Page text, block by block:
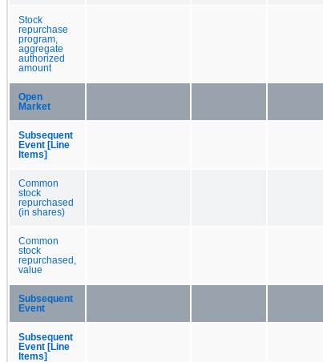
Stock
repurchase
program,
aggregate
authorized
amount
Open
Market
Subsequent
Event [Line
Items]
Common
stock
repurchased
(in shares)
Common
stock
repurchased,
value
Subsequent
Event
Subsequent
Event [Line
Items]